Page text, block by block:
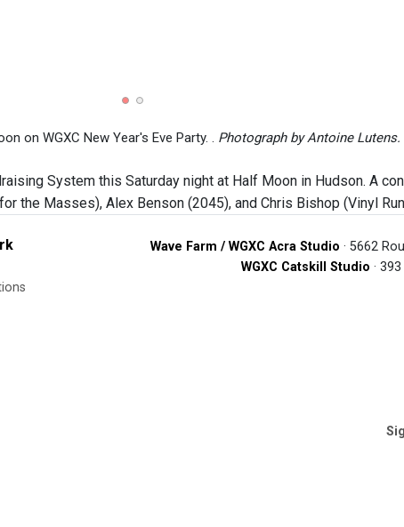
on WGXC New Year's Eve Party. . Photograph by Antoine Lutens.
System this Saturday night at Half Moon in Hudson. A
the Masses), Alex Benson (2045), and Chris Bishop (Vinyl
Wave Farm / WGXC Acra Studio · 5662
WGXC Catskill Studio ·